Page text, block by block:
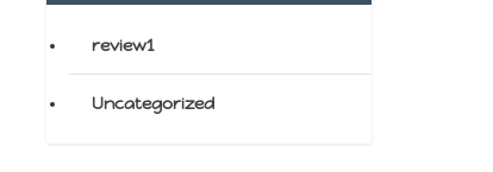
review1
Uncategorized